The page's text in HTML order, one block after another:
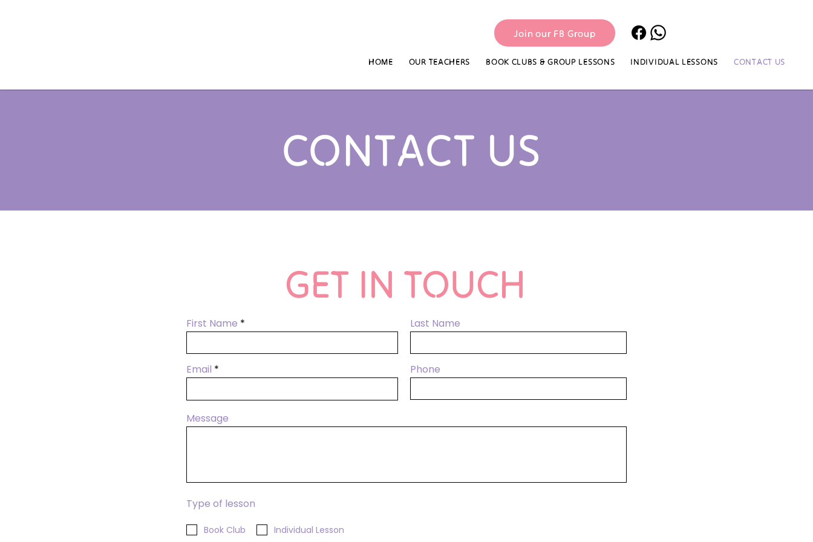
Join our FB Group
HOME OUR TEACHERS BOOK CLUBS & GROUP LESSONS INDIVIDUAL LESSONS CONTACT US​
CONTACT US​
GET IN TOUCH
First Name Last Name
Email Phone
Message
Type of lesson
Book Club Individual Lesson